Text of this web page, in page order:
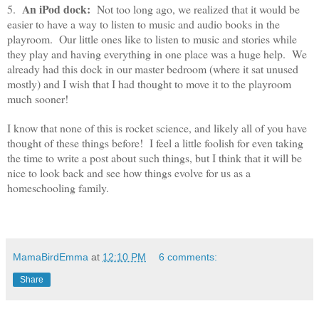
5. An iPod dock: Not too long ago, we realized that it would be
easier to have a way to listen to music and audio books in the
playroom. Our little ones like to listen to music and stories while
they play and having everything in one place was a huge help. We
already had this dock in our master bedroom (where it sat unused
mostly) and I wish that I had thought to move it to the playroom
much sooner!
I know that none of this is rocket science, and likely all of you have
thought of these things before! I feel a little foolish for even taking
the time to write a post about such things, but I think that it will be
nice to look back and see how things evolve for us as a
homeschooling family.
MamaBirdEmma at 12:10 PM 6 comments:
Share